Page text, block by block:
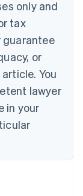
only and
tax
guarantee
or
You
lawyer
in your